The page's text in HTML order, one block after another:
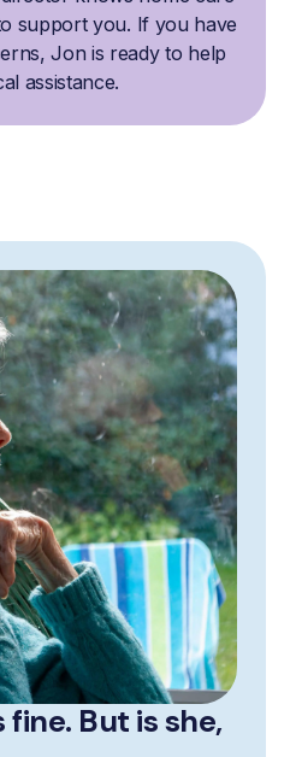
support you. If you have
Jon is ready to help
assistance.
fine. But is she,